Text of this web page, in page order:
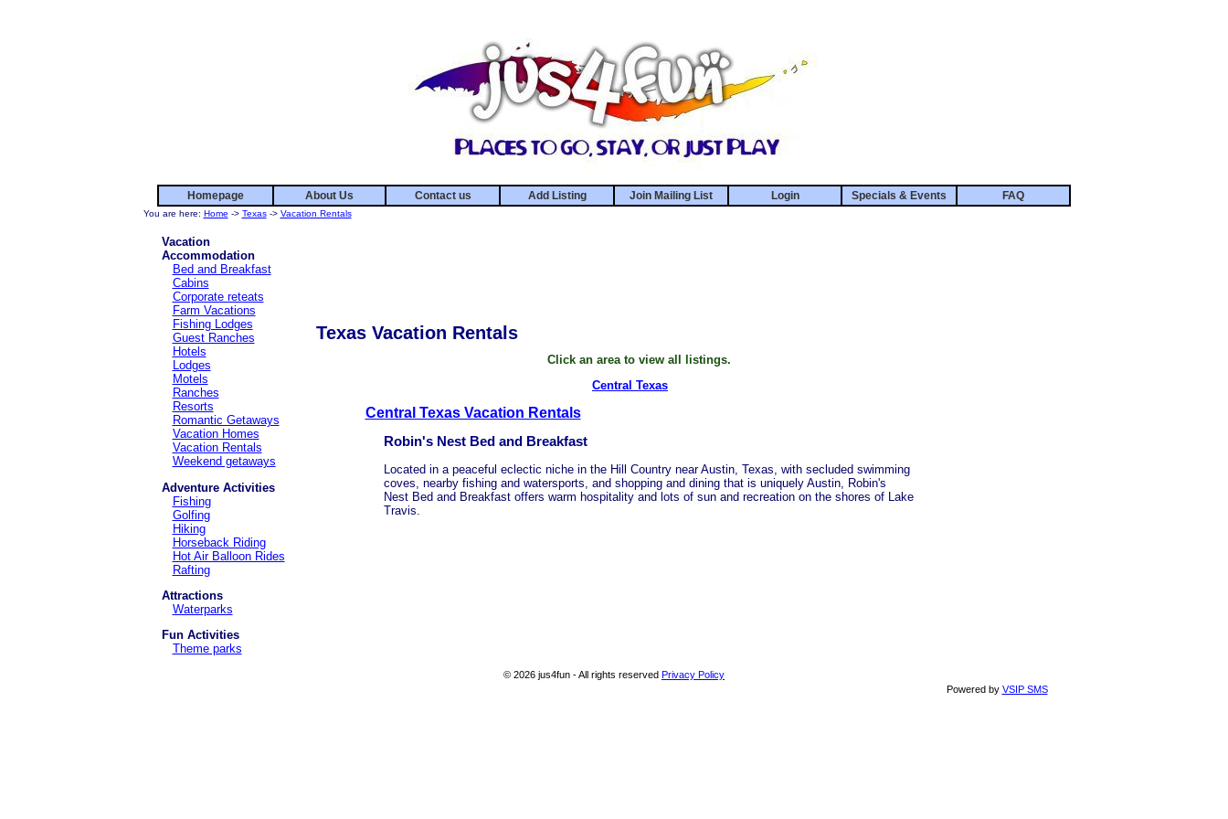
Homepage About Us Contact us Add Listing Join Mailing List Login Specials & Events FAQ
You are here: Home -> Texas-> Vacation Rentals
Vacation
Accommodation
Bed and Breakfast
Cabins
Corporate reteats
Farm Vacations
Fishing Lodges
Guest Ranches
Hotels
Lodges
Motels
Ranches
Resorts
Romantic Getaways
Vacation Homes
Vacation Rentals
Weekend getaways
Adventure Activities
Fishing
Golfing
Hiking
Horseback Riding
Hot Air Balloon Rides
Rafting
Attractions
Waterparks
Fun Activities
Theme parks
Texas Vacation Rentals
Click an area to view all listings.
Central Texas
Central Texas Vacation Rentals
Robin's Nest Bed and Breakfast
Located in a peaceful eclectic niche in the Hill Country near Austin, Texas, with secluded swimming
coves, nearby fishing and watersports, and shopping and dining that is uniquely Austin, Robin's
Nest Bed and Breakfast offers warm hospitality and lots of sun and recreation on the shores of Lake
Travis.
© 2026 jus4fun - All rights reserved Privacy Policy
Powered by VSIP SMS